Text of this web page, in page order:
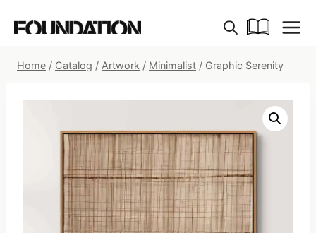
Home / Catalog / Artwork / Minimalist / Graphic Serenity